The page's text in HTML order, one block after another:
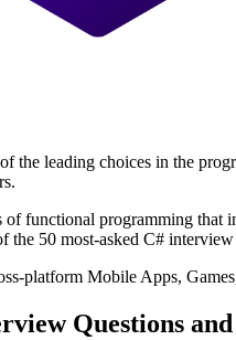
the leading choices in the
functional programming
the 50 most-asked C# interview
platform Mobile Apps,
Questions